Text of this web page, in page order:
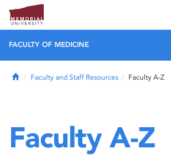
FACULTY OF MEDICINE
HomeFaculty and Staff Resources Faculty A-Z
Faculty A-Z